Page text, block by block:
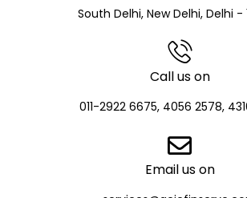
South Delhi, New Delhi, Delhi -
Call us on
011-2922 6675, 4056 2578,
Email us on